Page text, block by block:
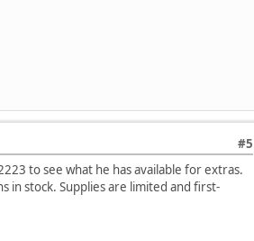
#5
to see what he has available for extras.
in stock. Supplies are limited and first-